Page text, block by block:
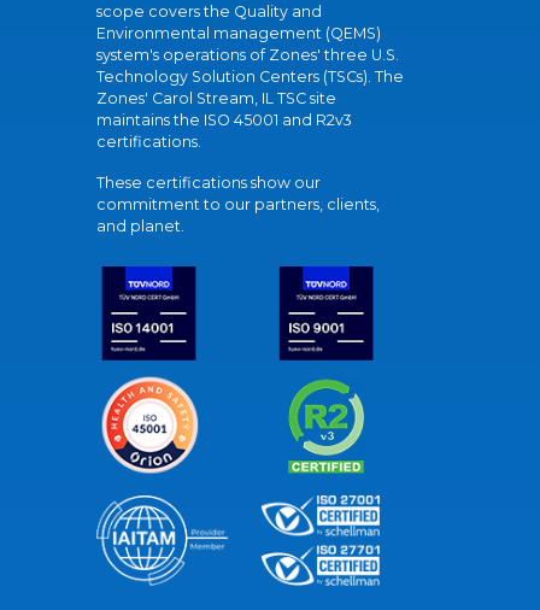
scope covers the Quality and
Environmental management (QEMS)
system's operations of Zones' three U.S.
Technology Solution Centers (TSCs). The
Zones' Carol Stream, IL TSC site
maintains the ISO 45001 and R2v3
certifications.
These certifications show our
commitment to our partners, clients,
and planet.